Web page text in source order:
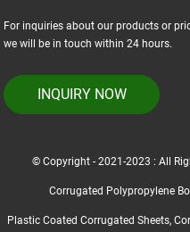
For inquiries about our products or
we will be in touch within 24 hours.
INQUIRY NOW
© Copyright - 2021-2023 : All
Corrugated Polypropylene
Plastic Coated Corrugated Sheets,